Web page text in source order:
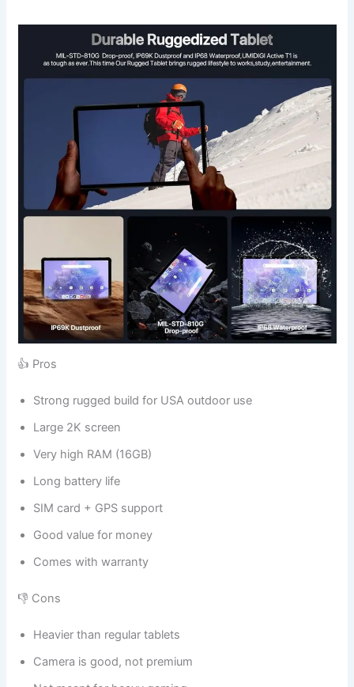
👍 Pros
Strong rugged build for USA outdoor use
Large 2K screen
Very high RAM (16GB)
Long battery life
SIM card + GPS support
Good value for money
Comes with warranty
👎 Cons
Heavier than regular tablets
Camera is good, not premium